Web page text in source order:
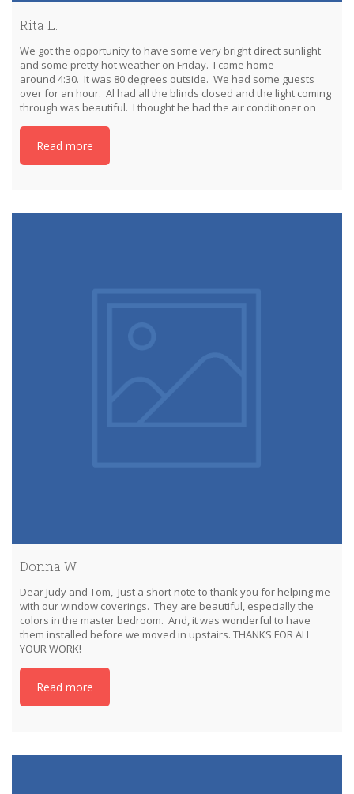
Rita L.
We got the opportunity to have some very bright direct sunlight
and some pretty hot weather on Friday. I came home
around 4:30. It was 80 degrees outside. We had some guests
over for an hour. Al had all the blinds closed and the light coming
through was beautiful. I thought he had the air conditioner on
Read more
Donna W.
Dear Judy and Tom, Just a short note to thank you for helping me
with our window coverings. They are beautiful, especially the
colors in the master bedroom. And, it was wonderful to have
them installed before we moved in upstairs. THANKS FOR ALL
YOUR WORK!
Read more